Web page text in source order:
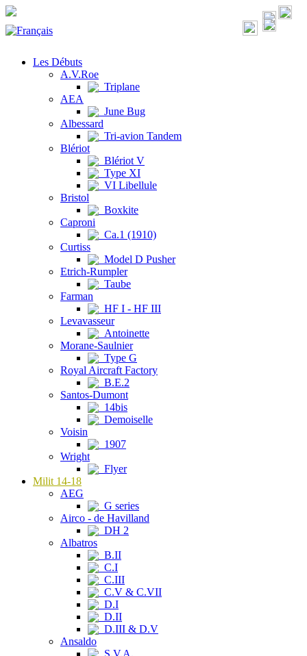
Les Débuts
A.V.Roe
Triplane
AEA
June Bug
Albessard
Tri-avion Tandem
Blériot
Blériot V
Type XI
VI Libellule
Bristol
Boxkite
Caproni
Ca.1 (1910)
Curtiss
Model D Pusher
Etrich-Rumpler
Taube
Farman
HF I - HF III
Levavasseur
Antoinette
Morane-Saulnier
Type G
Royal Aircraft Factory
B.E.2
Santos-Dumont
14bis
Demoiselle
Voisin
1907
Wright
Flyer
Milit 14-18
AEG
G series
Airco - de Havilland
DH 2
Albatros
B.II
C.I
C.III
C.V & C.VII
D.I
D.II
D.III & D.V
Ansaldo
S.V.A.